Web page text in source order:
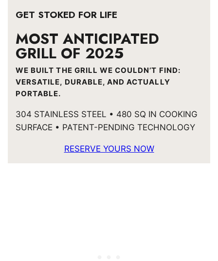
GET STOKED FOR LIFE
MOST ANTICIPATED
GRILL OF 2025
WE BUILT THE GRILL WE COULDN’T FIND:
VERSATILE, DURABLE, AND ACTUALLY
PORTABLE.
304 STAINLESS STEEL • 480 SQ IN COOKING
SURFACE • PATENT-PENDING TECHNOLOGY
RESERVE YOURS NOW